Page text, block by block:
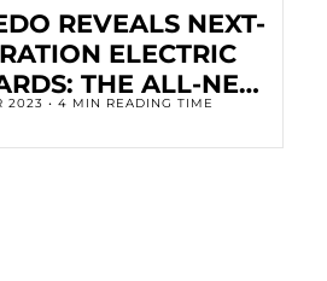
REVEALS NEXT-
ELECTRIC
THE ALL-NEW
FAMILY.
2023 • 4 MIN READING TIME